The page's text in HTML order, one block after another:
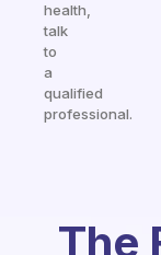
health,
talk
to
a
qualified
professional.
The